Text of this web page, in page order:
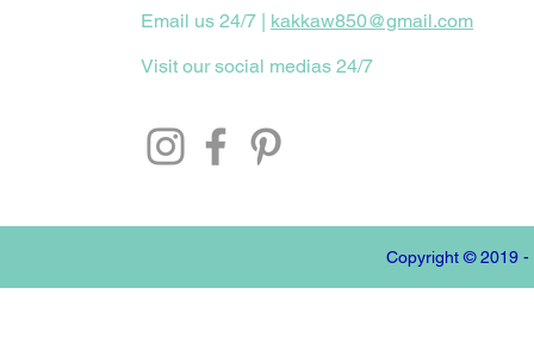
Email us 24/7 | kakkaw850@gmail.com
Visit our social medias 24/7
Copyright © 2019 -